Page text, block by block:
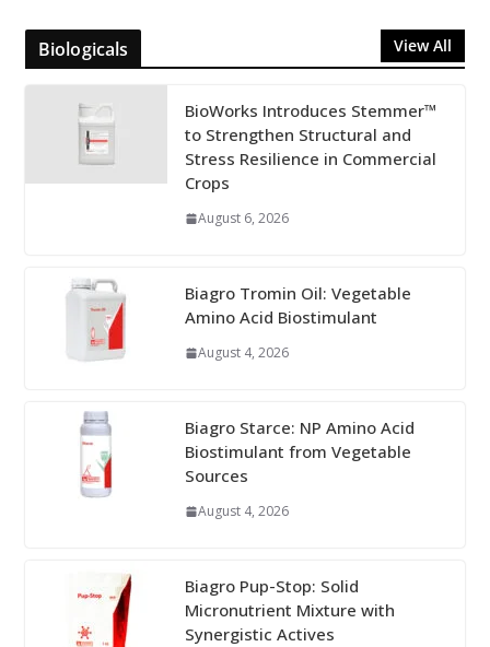
Biologicals View All
BioWorks Introduces Stemmer™
to Strengthen Structural and
Stress Resilience in Commercial
Crops
August 6, 2026
Biagro Tromin Oil: Vegetable
Amino Acid Biostimulant
August 4, 2026
Biagro Starce: NP Amino Acid
Biostimulant from Vegetable
Sources
August 4, 2026
Biagro Pup-Stop: Solid
Micronutrient Mixture with
Synergistic Actives